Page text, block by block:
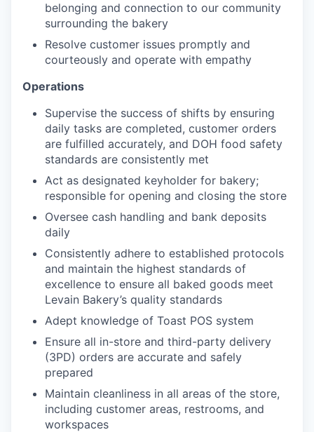
belonging and connection to our community
surrounding the bakery
Resolve customer issues promptly and
courteously and operate with empathy
Operations
Supervise the success of shifts by ensuring
daily tasks are completed, customer orders
are fulfilled accurately, and DOH food safety
standards are consistently met
Act as designated keyholder for bakery;
responsible for opening and closing the store
Oversee cash handling and bank deposits
daily
Consistently adhere to established protocols
and maintain the highest standards of
excellence to ensure all baked goods meet
Levain Bakery’s quality standards
Adept knowledge of Toast POS system
Ensure all in-store and third-party delivery
(3PD) orders are accurate and safely
prepared
Maintain cleanliness in all areas of the store,
including customer areas, restrooms, and
workspaces